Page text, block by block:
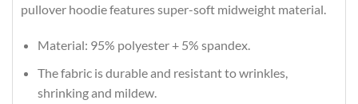
pullover hoodie features super-soft midweight material.
Material: 95% polyester + 5% spandex.
The fabric is durable and resistant to wrinkles,
shrinking and mildew.